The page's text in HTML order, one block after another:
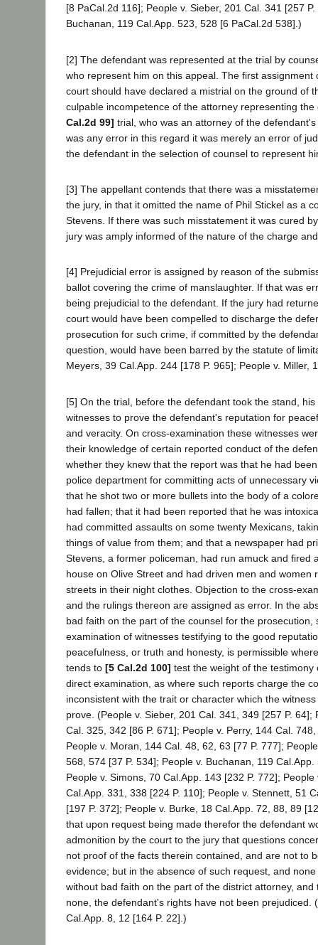
[8 PaCal.2d 116]; People v. Sieber, 201 Cal. 341 [257
Buchanan, 119 Cal.App. 523, 528 [6 PaCal.2d 538].)
[2] The defendant was represented at the trial by
who represent him on this appeal. The first assignment
court should have declared a mistrial on the ground of
culpable incompetence of the attorney representing
Cal.2d 99] trial, who was an attorney of the
was any error in this regard it was merely an error of
the defendant in the selection of counsel to represent
[3] The appellant contends that there was a
the jury, in that it omitted the name of Phil Stickel as a
Stevens. If there was such misstatement it was cured
jury was amply informed of the nature of the charge
[4] Prejudicial error is assigned by reason of the
ballot covering the crime of manslaughter. If that was
being prejudicial to the defendant. If the jury had
court would have been compelled to discharge the
prosecution for such crime, if committed by the
question, would have been barred by the statute of
Meyers, 39 Cal.App. 244 [178 P. 965]; People v. Miller,
[5] On the trial, before the defendant took the stand,
witnesses to prove the defendant's reputation for
and veracity. On cross-examination these witnesses
their knowledge of certain reported conduct of the
whether they knew that the report was that he had
police department for committing acts of unnecessary
that he shot two or more bullets into the body of a
had fallen; that it had been reported that he was
had committed assaults on some twenty Mexicans,
things of value from them; and that a newspaper had
Stevens, a former policeman, had run amuck and fired
house on Olive Street and had driven men and women
streets in their night clothes. Objection to the cross-
and the rulings thereon are assigned as error. In the
bad faith on the part of the counsel for the prosecution,
examination of witnesses testifying to the good
peacefulness, or truth and honesty, is permissible
tends to [5 Cal.2d 100] test the weight of the testimony
direct examination, as where such reports charge the
inconsistent with the trait or character which the
prove. (People v. Sieber, 201 Cal. 341, 349 [257 P. 64];
Cal. 325, 342 [86 P. 671]; People v. Perry, 144 Cal.
People v. Moran, 144 Cal. 48, 62, 63 [77 P. 777];
568, 574 [37 P. 534]; People v. Buchanan, 119
People v. Simons, 70 Cal.App. 143 [232 P. 772]; People
Cal.App. 331, 338 [224 P. 110]; People v. Stennett, 51
[197 P. 372]; People v. Burke, 18 Cal.App. 72, 88, 89
that upon request being made therefor the defendant
admonition by the court to the jury that questions
not proof of the facts therein contained, and are not to
evidence; but in the absence of such request, and
without bad faith on the part of the district attorney, and
none, the defendant's rights have not been prejudiced.
Cal.App. 8, 12 [164 P. 22].)